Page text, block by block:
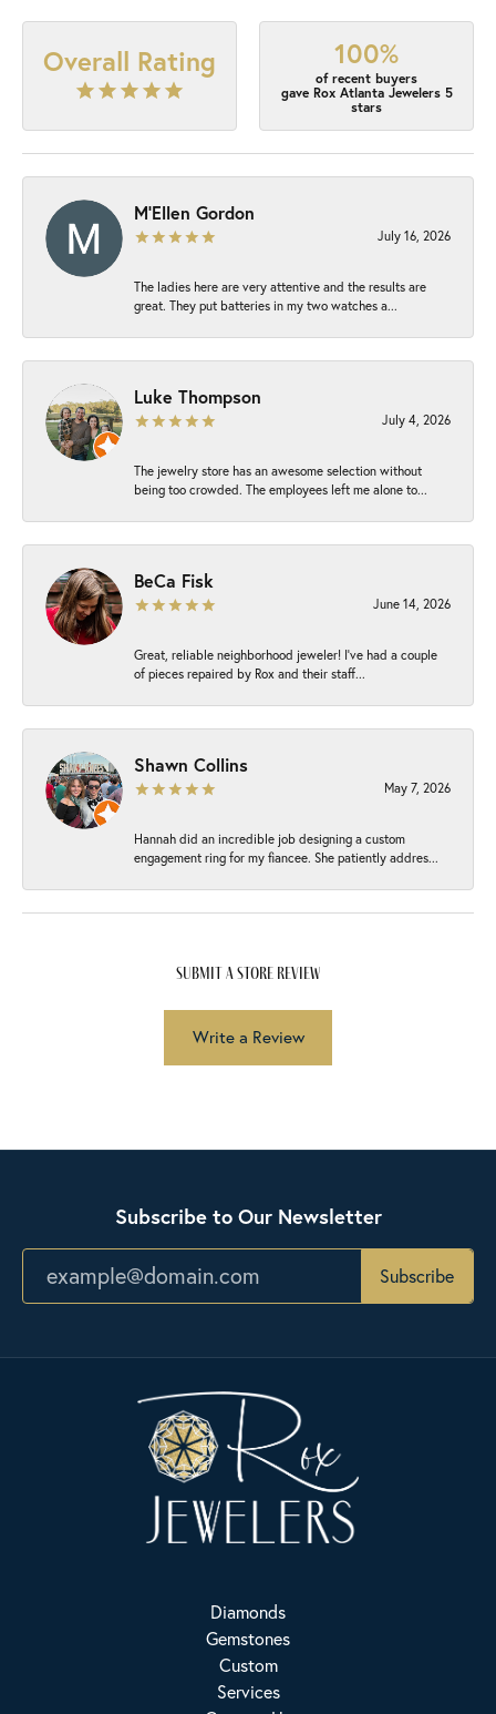
Overall Rating 100%
of recent buyers
gave Rox Atlanta Jewelers 5
stars
M'Ellen Gordon
July 16, 2026
The ladies here are very attentive and the results are
great. They put batteries in my two watches a...
Luke Thompson
July 4, 2026
The jewelry store has an awesome selection without
being too crowded. The employees left me alone to...
BeCa Fisk
June 14, 2026
Great, reliable neighborhood jeweler! I’ve had a couple
of pieces repaired by Rox and their staff...
Shawn Collins
May 7, 2026
Hannah did an incredible job designing a custom
engagement ring for my fiancee. She patiently addres...
submit a store review
Write a Review
Subscribe to Our Newsletter
Subscribe
Diamonds
Gemstones
Custom
Services